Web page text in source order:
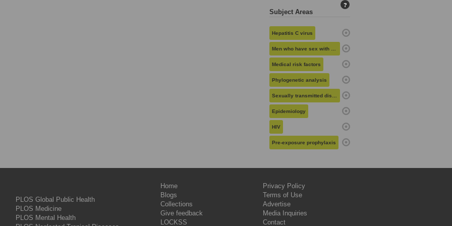
Subject Areas
?
Hepatitis C virus
Men who have sex with men
Medical risk factors
Phylogenetic analysis
Sexually transmitted diseases
Epidemiology
HIV
Pre-exposure prophylaxis
PLOS Global Public Health
PLOS Medicine
PLOS Mental Health
Home
Blogs
Collections
Give feedback
LOCKSS
Privacy Policy
Terms of Use
Advertise
Media Inquiries
Contact